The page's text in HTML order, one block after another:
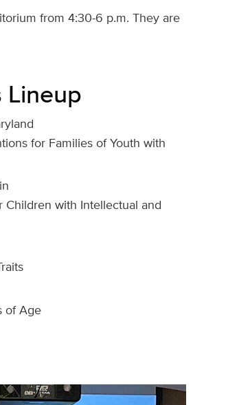
from 4:30-6 p.m. They are
Lineup
for Families of Youth with
Children with Intellectual and
of Age